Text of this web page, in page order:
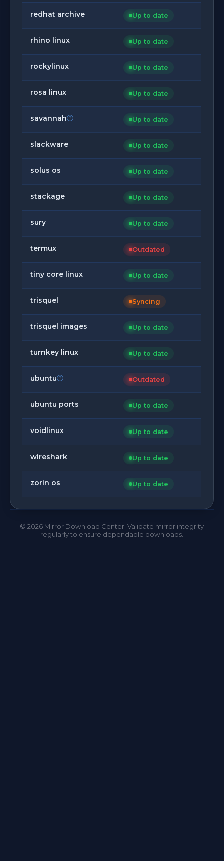
redhat archive Up to date
rhino linux Up to date
rockylinux Up to date
rosa linux Up to date
savannah Up to date
slackware Up to date
solus os Up to date
stackage Up to date
sury Up to date
termux Outdated
tiny core linux Up to date
trisquel Syncing
trisquel images Up to date
turnkey linux Up to date
ubuntu Outdated
ubuntu ports Up to date
voidlinux Up to date
wireshark Up to date
zorin os Up to date
© 2026 Mirror Download Center. Validate mirror integrity
regularly to ensure dependable downloads.